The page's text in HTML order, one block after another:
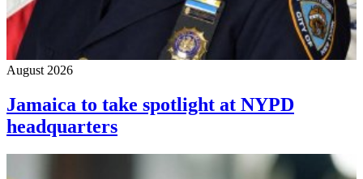
August 2026
Jamaica to take spotlight at NYPD
headquarters